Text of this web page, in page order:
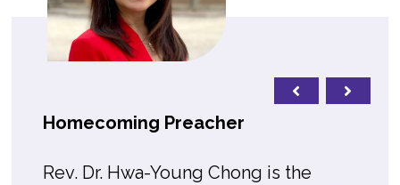
Homecoming Preacher
Rev. Dr. Hwa-Young Chong is the